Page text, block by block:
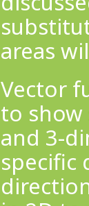
areas
Vector
to show
and 3-
specific